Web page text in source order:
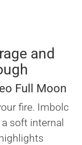
and
Full Moon
fire. Imbolc
soft internal